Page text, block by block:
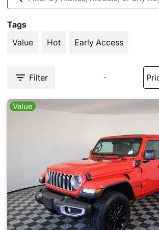
Tags
Value
Hot Early Access
Filter
Value